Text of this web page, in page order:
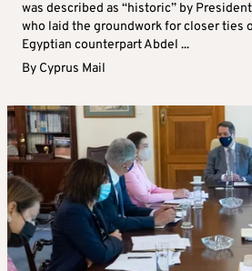
was described as “historic” by
who laid the groundwork for closer ties
Egyptian counterpart Abdel ...
By Cyprus Mail